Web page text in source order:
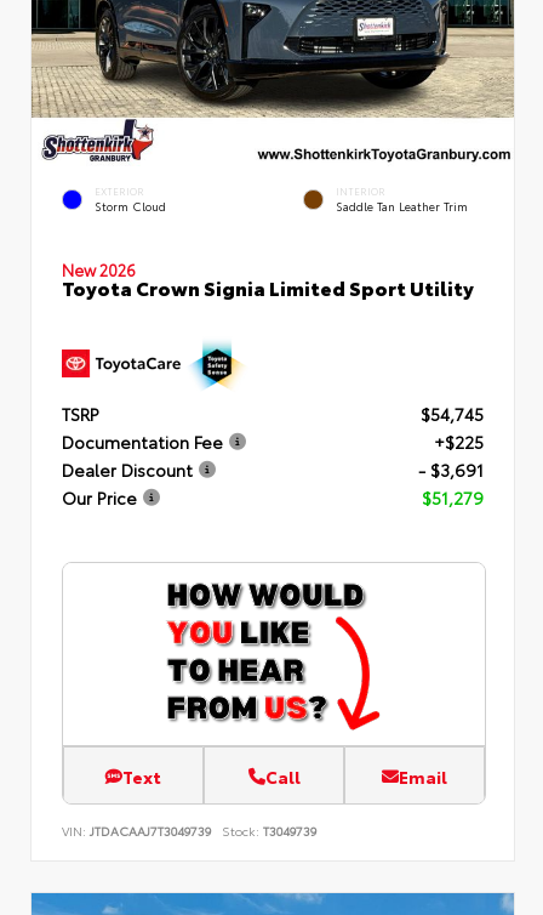
EXTERIOR
Storm Cloud
INTERIOR
Saddle Tan Leather Trim
New 2026
Toyota Crown Signia Limited Sport Utility
TSRP
$54,745
Documentation Fee
+$225
Dealer Discount
- $3,691
Our Price
$51,279
Text Call Email
VIN: JTDACAAJ7T3049739 Stock: T3049739